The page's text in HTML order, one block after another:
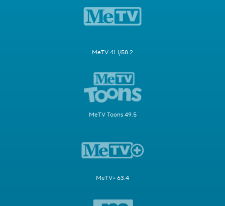
MeTV 41.1/58.2
MeTV Toons 49.5
MeTV+ 63.4